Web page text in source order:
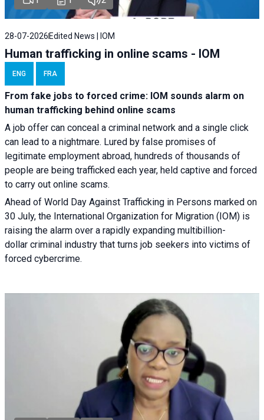
28-07-2026Edited News | IOM
Human trafficking in online scams - IOM
ENG FRA
From fake jobs to forced crime: IOM sounds alarm on
human trafficking behind online scams
A job offer can conceal a criminal network and a single click
can lead to a nightmare. Lured by false promises of
legitimate employment abroad, hundreds of thousands of
people are being trafficked each year, held captive and forced
to carry out online scams.
Ahead of World Day Against Trafficking in Persons marked on
30 July, the International Organization for Migration (IOM) is
raising the alarm over a rapidly expanding multibillion-
dollar criminal industry that turns job seekers into victims of
forced cybercrime.